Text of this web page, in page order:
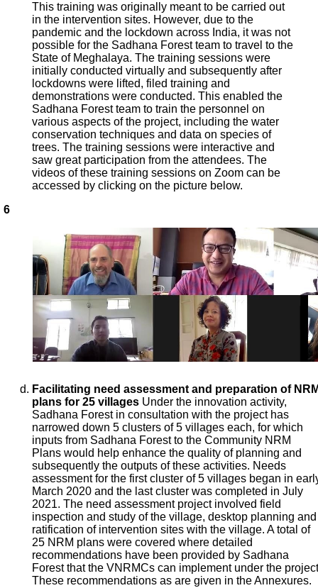
This training was originally meant to be carried out
in the intervention sites. However, due to the
pandemic and the lockdown across India, it was not
possible for the Sadhana Forest team to travel to the
State of Meghalaya. The training sessions were
initially conducted virtually and subsequently after
lockdowns were lifted, filed training and
demonstrations were conducted. This enabled the
Sadhana Forest team to train the personnel on
various aspects of the project, including the water
conservation techniques and data on species of
trees. The training sessions were interactive and
saw great participation from the attendees. The
videos of these training sessions on Zoom can be
accessed by clicking on the picture below.
6
Facilitating need assessment and preparation of
plans for 25 villages Under the innovation activity,
Sadhana Forest in consultation with the project has
narrowed down 5 clusters of 5 villages each, for which
inputs from Sadhana Forest to the Community NRM
Plans would help enhance the quality of planning and
subsequently the outputs of these activities. Needs
assessment for the first cluster of 5 villages began in
March 2020 and the last cluster was completed in July
2021. The need assessment project involved field
inspection and study of the village, desktop planning and
ratification of intervention sites with the village. A total of
25 NRM plans were covered where detailed
recommendations have been provided by Sadhana
Forest that the VNRMCs can implement under the
These recommendations as are given in the Annexures.